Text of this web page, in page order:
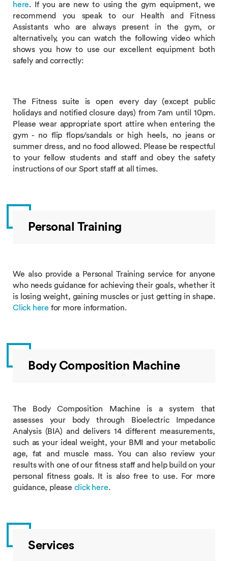
here. If you are new to using the gym equipment, we
recommend you speak to our Health and Fitness
Assistants who are always present in the gym, or
alternatively, you can watch the following video which
shows you how to use our excellent equipment both
safely and correctly:
The Fitness suite is open every day (except public
holidays and notified closure days) from 7am until 10pm.
Please wear appropriate sport attire when entering the
gym - no flip flops/sandals or high heels, no jeans or
summer dress, and no food allowed. Please be respectful
to your fellow students and staff and obey the safety
instructions of our Sport staff at all times.
Personal Training
We also provide a Personal Training service for anyone
who needs guidance for achieving their goals, whether it
is losing weight, gaining muscles or just getting in shape.
Click here for more information.
Body Composition Machine
The Body Composition Machine is a system that
assesses your body through Bioelectric Impedance
Analysis (BIA) and delivers 14 different measurements,
such as your ideal weight, your BMI and your metabolic
age, fat and muscle mass. You can also review your
results with one of our fitness staff and help build on your
personal fitness goals. It is also free to use. For more
guidance, please click here.
Services